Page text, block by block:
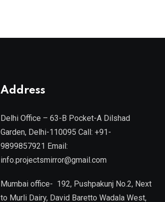
Address
Delhi Office – 63-B Pocket-A Dilshad
Garden, Delhi-110095 Call: +91-
9899857921 Email:
info.projectsmirror@gmail.com
Mumbai office- 192, Pushpakunj No.2, Next
to Murli Dairy, David Baretto Wadala West,